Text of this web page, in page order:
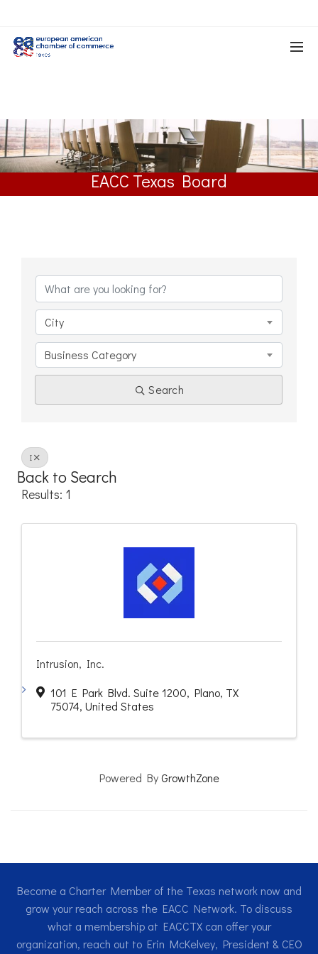
EACC Texas Board
City
Business Category
Search
I
Back to Search
Results: 1
Intrusion, Inc.
101 E Park Blvd. Suite 1200, Plano, TX
75074, United States
Powered ByGrowthZone
Become a Charter Member of the Texas network now and
grow your reach across the EACC Network. To discuss
what a membership at EACCTX can offer your
organization, reach out to Erin McKelvey, President & CEO